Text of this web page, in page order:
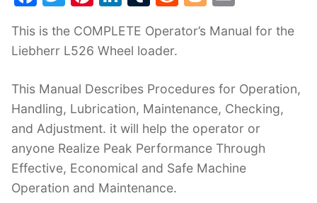
c
e
b
o
o
k
itt
er
er
e
st
k
e
dI
n
m
bl
r
d
t
g
er
ai
This is the COMPLETE Operator’s Manual for the
Liebherr L526 Wheel loader.
This Manual Describes Procedures for Operation,
Handling, Lubrication, Maintenance, Checking,
and Adjustment. it will help the operator or
anyone Realize Peak Performance Through
Effective, Economical and Safe Machine
Operation and Maintenance.